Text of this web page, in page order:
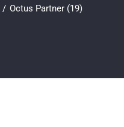
Octus Partner (19)